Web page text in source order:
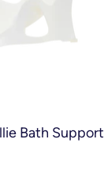
Bath Support